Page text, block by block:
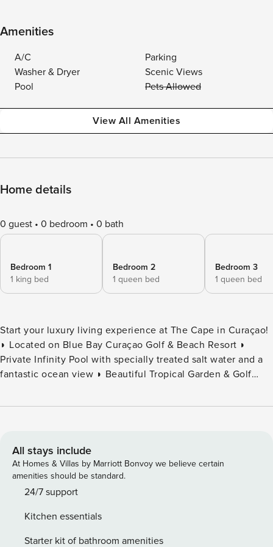
Amenities
A/C
Parking
Washer & Dryer
Scenic Views
Pool
Pets Allowed
View All Amenities
Home details
0 guest 0 bedroom 0 bath
Bedroom 1
1 king bed
Bedroom 2
1 queen bed
Bedroom 3
1 queen bed
Start your luxury living experience at The Cape in Curaçao!
◗ Located on Blue Bay Curaçao Golf & Beach Resort ◗
Private Infinity Pool with specially treated salt water and a
fantastic ocean view ◗ Beautiful Tropical Garden & Golf
◗ High-Quality Interior Design & Furniture ◗ Perfect for
penthouse retreat at The Cape, nestled within the
prestigious Blue Bay Golf & Beach Resort. This stunning
three-bedroom penthouse perfectly blends elegance and
comfort, with every detail thoughtfully curated to create an
inside, you are welcomed by an atmosphere of
sophistication that defines elevated island living. Your
All stays include
At Homes & Villas by Marriott Bonvoy we believe certain
amenities should be standard.
24/7 support
Kitchen essentials
Starter kit of bathroom amenities